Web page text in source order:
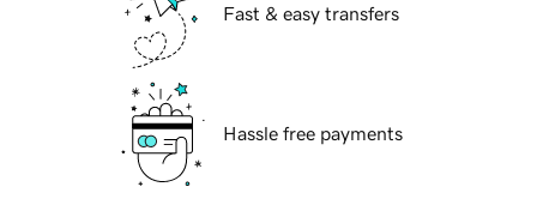
Fast & easy transfers
Hassle free payments